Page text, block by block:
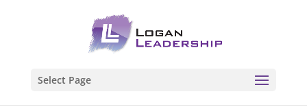
Select Page